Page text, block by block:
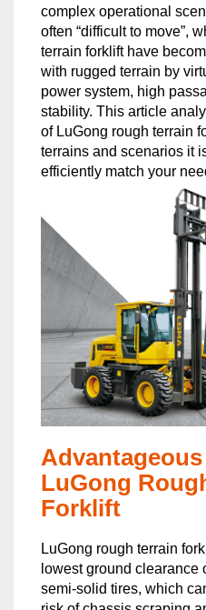
complex operational
often “difficult to move”,
terrain forklift have
with rugged terrain by
power system, high
stability. This article
of LuGong rough terrain
terrains and scenarios it
efficiently match your
LuGong
Forklift
LuGong rough terrain
lowest ground clearance
semi-solid tires, which